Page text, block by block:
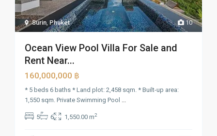
10
Surin, Phuket
Ocean View Pool Villa For Sale and
Rent Near...
160,000,000 ฿
* 5 beds 6 baths * Land plot: 2,458 sqm. * Built-up area:
1,550 sqm. Private Swimming Pool ...
5 6 1,550.00 m2